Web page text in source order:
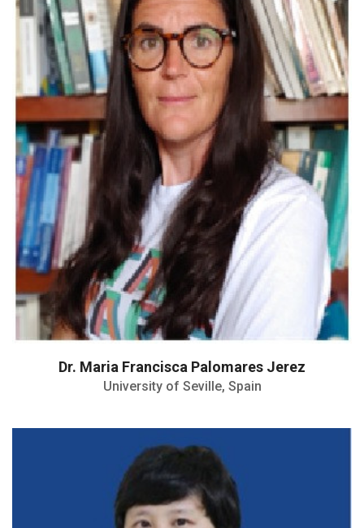
Dr. Maria Francisca Palomares Jerez
University of Seville, Spain